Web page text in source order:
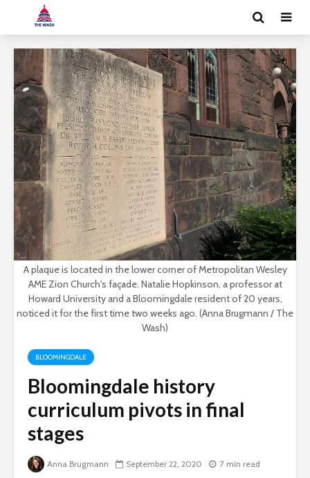
A plaque is located in the lower corner of Metropolitan Wesley
AME Zion Church's façade. Natalie Hopkinson, a professor at
Howard University and a Bloomingdale resident of 20 years,
noticed it for the first time two weeks ago. (Anna Brugmann / The
Wash)
BLOOMINGDALE
Bloomingdale history
curriculum pivots in final
stages
Anna Brugmann September 22, 2020 7 min read